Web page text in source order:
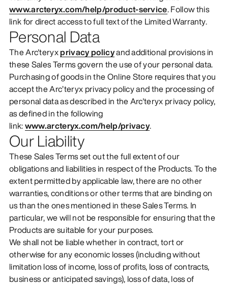
www.arcteryx.com/help/product-service. Follow this
link for direct access to full text of the Limited Warranty.
Personal Data
The Arc'teryxprivacy policyand additional provisions in
these Sales Terms govern the use of your personal data.
Purchasing of goods in the Online Store requires that you
accept the Arc’teryx privacy policy and the processing of
personal data as described in the Arc'teryx privacy policy,
as defined in the following
link:www.arcteryx.com/help/privacy.
Our Liability
These Sales Terms set out the full extent of our
obligations and liabilities in respect of the Products. To the
extent permitted by applicable law, there are no other
warranties, conditions or other terms that are binding on
us than the ones mentioned in these Sales Terms. In
particular, we will not be responsible for ensuring that the
Products are suitable for your purposes.
We shall not be liable whether in contract, tort or
otherwise for any economic losses (including without
limitation loss of income, loss of profits, loss of contracts,
business or anticipated savings), loss of data, loss of